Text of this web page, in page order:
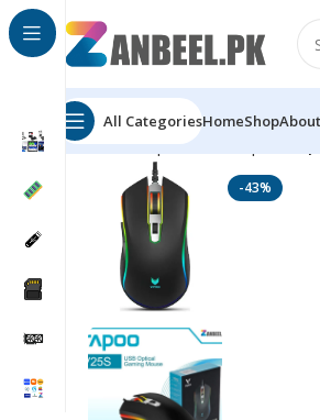
All CategoriesHomeShop
Home Top Brands
-43%